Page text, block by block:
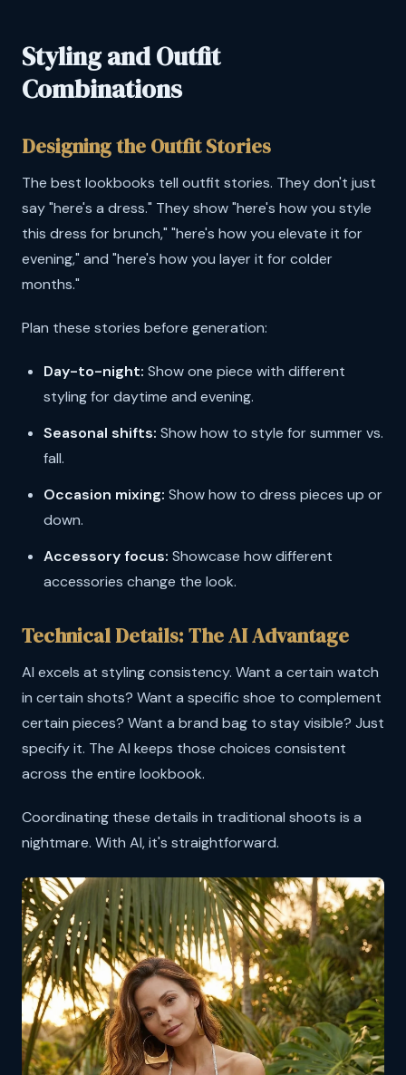
Styling and Outfit
Combinations
Designing the Outfit Stories
The best lookbooks tell outfit stories. They don't just
say "here's a dress." They show "here's how you style
this dress for brunch," "here's how you elevate it for
evening," and "here's how you layer it for colder
months."
Plan these stories before generation:
Day-to-night: Show one piece with different
styling for daytime and evening.
Seasonal shifts: Show how to style for summer vs.
fall.
Occasion mixing: Show how to dress pieces up or
down.
Accessory focus: Showcase how different
accessories change the look.
Technical Details: The AI Advantage
AI excels at styling consistency. Want a certain watch
in certain shots? Want a specific shoe to complement
certain pieces? Want a brand bag to stay visible? Just
specify it. The AI keeps those choices consistent
across the entire lookbook.
Coordinating these details in traditional shoots is a
nightmare. With AI, it's straightforward.